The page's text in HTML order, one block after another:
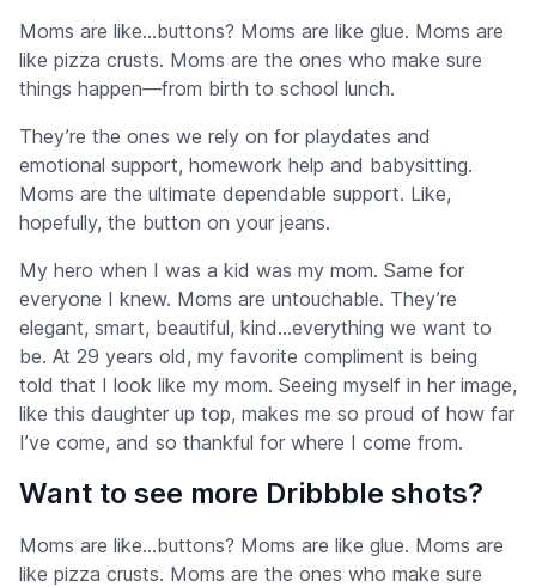
Moms are like…buttons? Moms are like glue. Moms are
like pizza crusts. Moms are the ones who make sure
things happen—from birth to school lunch.
They’re the ones we rely on for playdates and
emotional support, homework help and babysitting.
Moms are the ultimate dependable support. Like,
hopefully, the button on your jeans.
My hero when I was a kid was my mom. Same for
everyone I knew. Moms are untouchable. They’re
elegant, smart, beautiful, kind…everything we want to
be. At 29 years old, my favorite compliment is being
told that I look like my mom. Seeing myself in her image,
like this daughter up top, makes me so proud of how far
I’ve come, and so thankful for where I come from.
Want to see more Dribbble shots?
Moms are like…buttons? Moms are like glue. Moms are
like pizza crusts. Moms are the ones who make sure